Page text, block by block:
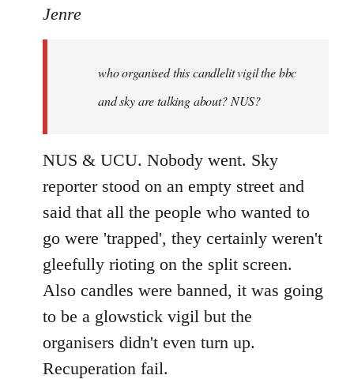
to
Jenre
Jenre
who organised this candlelit vigil the bbc
and sky are talking about? NUS?
NUS & UCU. Nobody went. Sky
reporter stood on an empty street and
said that all the people who wanted to
go were 'trapped', they certainly weren't
gleefully rioting on the split screen.
Also candles were banned, it was going
to be a glowstick vigil but the
organisers didn't even turn up.
Recuperation fail.